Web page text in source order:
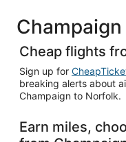
Cheap flights
Sign up for
breaking alerts about
Champaign to Norfolk.
Earn miles,